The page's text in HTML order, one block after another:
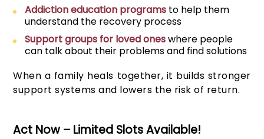
Addiction education programs to help them
understand the recovery process
Support groups for loved oneswhere people
can talk about their problems and find solutions
When a family heals together, it builds stronger
support systems and lowers the risk of return.
Act Now – Limited Slots Available!